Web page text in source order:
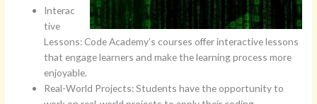
Interac
tive
Lessons: Code Academy’s courses offer interactive lessons
that engage learners and make the learning process more
enjoyable.
Real-World Projects: Students have the opportunity to